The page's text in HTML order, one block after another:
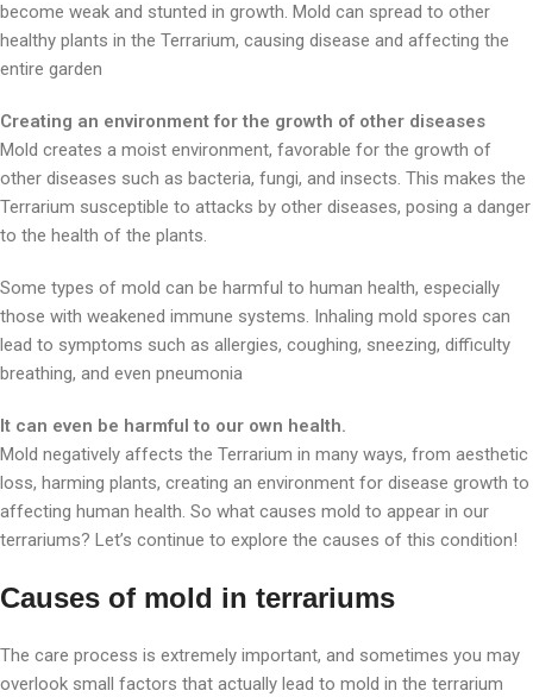
become weak and stunted in growth. Mold can spread to other
healthy plants in the Terrarium, causing disease and affecting the
entire garden
Creating an environment for the growth of other diseases
Mold creates a moist environment, favorable for the growth of
other diseases such as bacteria, fungi, and insects. This makes the
Terrarium susceptible to attacks by other diseases, posing a danger
to the health of the plants.
Some types of mold can be harmful to human health, especially
those with weakened immune systems. Inhaling mold spores can
lead to symptoms such as allergies, coughing, sneezing, difficulty
breathing, and even pneumonia
It can even be harmful to our own health.
Mold negatively affects the Terrarium in many ways, from aesthetic
loss, harming plants, creating an environment for disease growth to
affecting human health. So what causes mold to appear in our
terrariums? Let’s continue to explore the causes of this condition!
Causes of mold in terrariums
The care process is extremely important, and sometimes you may
overlook small factors that actually lead to mold in the terrarium